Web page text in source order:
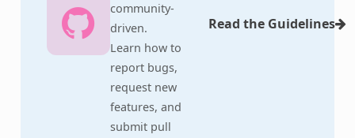
community-
driven.
Learn how to
report bugs,
request new
features, and
submit pull
Read the Guidelines